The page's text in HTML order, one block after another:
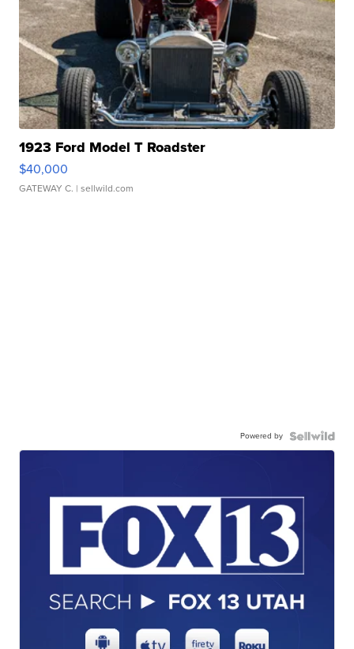
1923 Ford Model T Roadster
$40,000
GATEWAY C. | sellwild.com
Powered by